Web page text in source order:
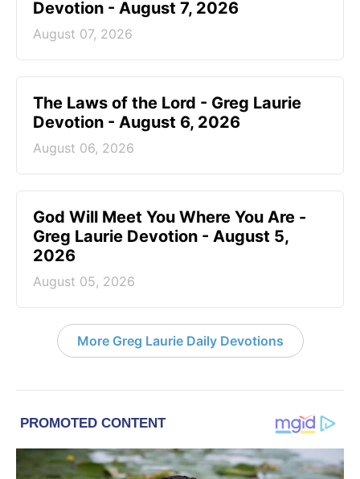
Devotion - August 7, 2026
August 07, 2026
The Laws of the Lord - Greg Laurie
Devotion - August 6, 2026
August 06, 2026
God Will Meet You Where You Are -
Greg Laurie Devotion - August 5,
2026
August 05, 2026
More Greg Laurie Daily Devotions